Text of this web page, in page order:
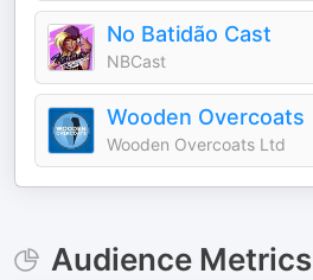
No Batidão Cast
NBCast
Wooden Overcoats
Wooden Overcoats Ltd
Audience Metrics